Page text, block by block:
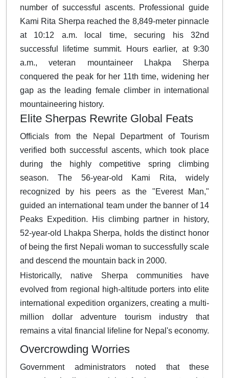
number of successful ascents.
Professional guide
Kami Rita Sherpa reached the 8,849-meter pinnacle
at 10:12 a.m. local time, securing his 32nd
successful lifetime summit.
Hours earlier, at 9:30
a.m., veteran mountaineer Lhakpa Sherpa
conquered the peak for her 11th time, widening her
gap as the leading female climber in international
mountaineering history.
Elite Sherpas Rewrite Global Feats
Officials from the Nepal Department of Tourism
verified both successful ascents, which took place
during the highly competitive spring climbing
season.
The 56-year-old Kami Rita, widely
recognized by his peers as the "Everest Man,"
guided an international team under the banner of 14
Peaks Expedition.
His climbing partner in history,
52-year-old Lhakpa Sherpa, holds the distinct honor
of being the first Nepali woman to successfully scale
and descend the mountain back in 2000.
Historically, native Sherpa communities have
evolved from regional high-altitude porters into elite
international expedition organizers, creating a multi-
million dollar adventure tourism industry that
remains a vital financial lifeline for Nepal's economy.
Overcrowding Worries
Government administrators noted that these